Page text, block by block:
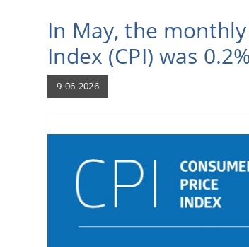
In May, the
Index (CPI) was
9-06-2026